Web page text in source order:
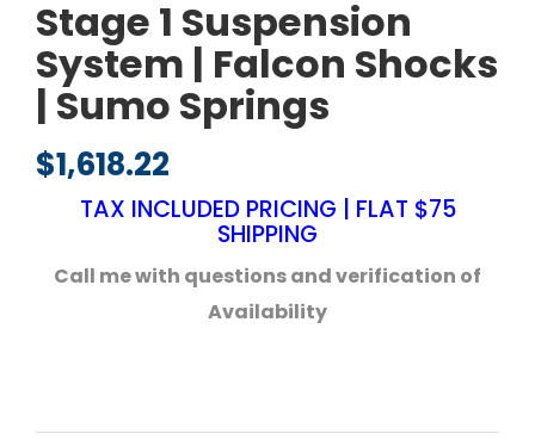
Stage 1 Suspension
System | Falcon Shocks
| Sumo Springs
$1,618.22
TAX INCLUDED PRICING | FLAT $75
SHIPPING
Call me with questions and verification of
Availability